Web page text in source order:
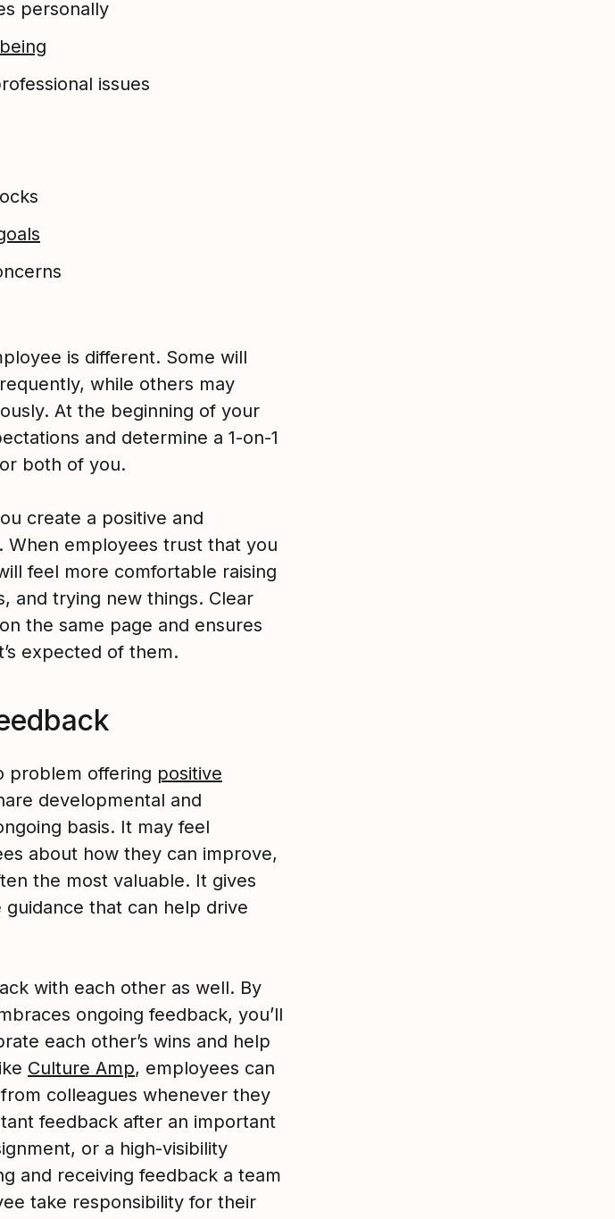
personally
issues
is different. Some will
while others may
At the beginning of your
and determine a 1-on-1
both of you.
create a positive and
employees trust that you
feel more comfortable raising
and trying new things. Clear
the same page and ensures
expected of them.
problem offering positive
developmental and
basis. It may feel
about how they can improve,
the most valuable. It gives
that can help drive
with each other as well. By
ongoing feedback, you’ll
each other’s wins and help
Culture Amp, employees can
colleagues whenever they
feedback after an important
or a high-visibility
and receiving feedback a team
take responsibility for their